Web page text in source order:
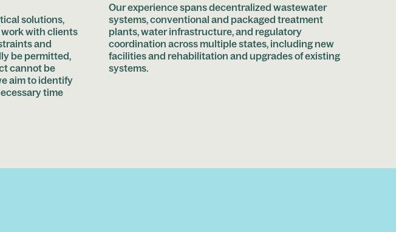
solutions,
work with clients
and
be permitted,
cannot be
aim to identify
time
Our experience spans decentralized wastewater
systems, conventional and packaged treatment
plants, water infrastructure, and regulatory
coordination across multiple states, including new
facilities and rehabilitation and upgrades of existing
systems.